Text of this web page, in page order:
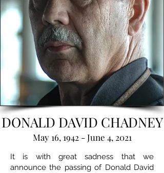
DONALD DAVID CHADNEY
May 16, 1942 - June 4, 2021
It is with great sadness that we
announce the passing of Donald David